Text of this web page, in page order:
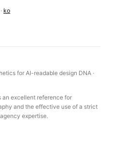
· ko
for AI-readable design DNA ·
an excellent reference for
and the effective use of a strict
expertise.